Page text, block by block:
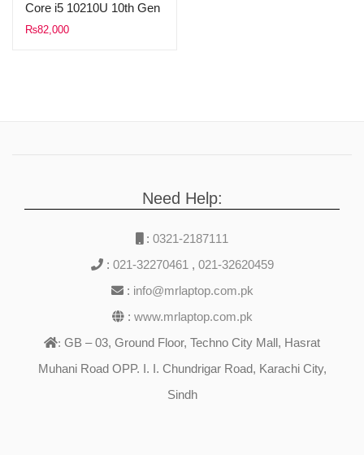
Core i5 10210U 10th Gen
16GB Ram 512GB SSD
₨82,000
Need Help:
: 0321-2187111
: 021-32270461 , 021-32620459
: info@mrlaptop.com.pk
: www.mrlaptop.com.pk
: GB – 03, Ground Floor, Techno City Mall, Hasrat
Muhani Road OPP. I. I. Chundrigar Road, Karachi City,
Sindh